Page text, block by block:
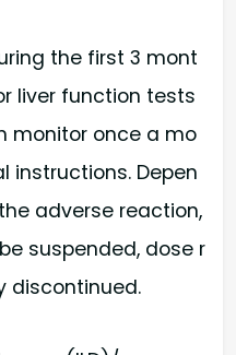
the first 3 mont
liver function tests
monitor once a mo
instructions. Depen
adverse reaction,
suspended, dose r
discontinued.